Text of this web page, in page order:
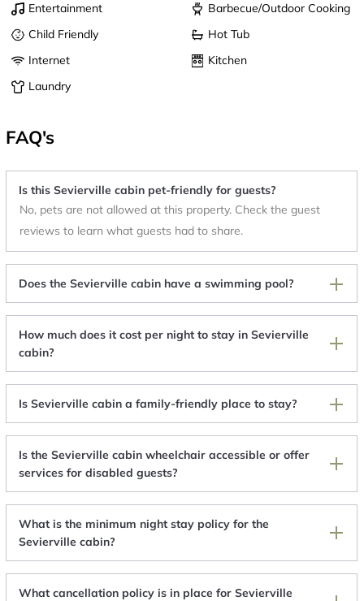
Entertainment
Barbecue/Outdoor Cooking
Child Friendly
Hot Tub
Internet
Kitchen
Laundry
FAQ's
Is this Sevierville cabin pet-friendly for guests?
No, pets are not allowed at this property. Check the guest
reviews to learn what guests had to share.
Does the Sevierville cabin have a swimming pool?
How much does it cost per night to stay in Sevierville
cabin?
Is Sevierville cabin a family-friendly place to stay?
Is the Sevierville cabin wheelchair accessible or offer
services for disabled guests?
What is the minimum night stay policy for the
Sevierville cabin?
What cancellation policy is in place for Sevierville